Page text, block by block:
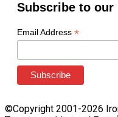
Subscribe to our
Email Address *
©Copyright 2001-2026